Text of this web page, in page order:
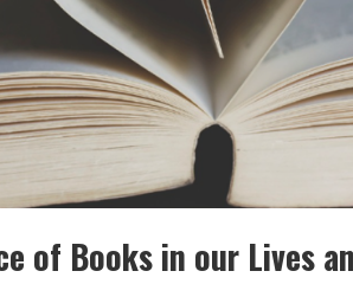
of Books in our Lives